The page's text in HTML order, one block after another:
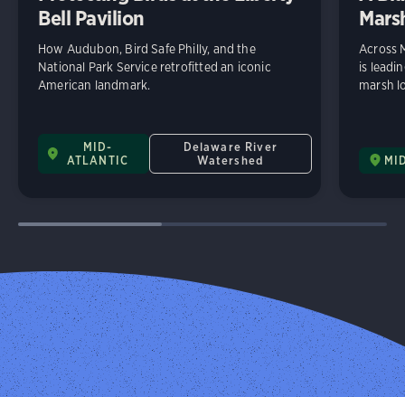
Bell Pavilion
How Audubon, Bird Safe Philly, and the
National Park Service retrofitted an iconic
American landmark.
MID-
ATLANTIC
Delaware River
Watershed
Across
is
marsh